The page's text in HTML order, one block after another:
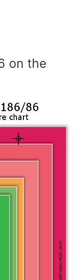
on the